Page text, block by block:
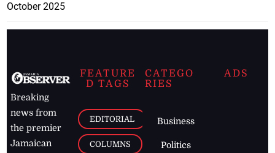
October 2025
Breaking
news from
the premier
Jamaican
FEATURE
D TAGS
EDITORIAL
COLUMNS
CATEGO
RIES
Business
Politics
ADS